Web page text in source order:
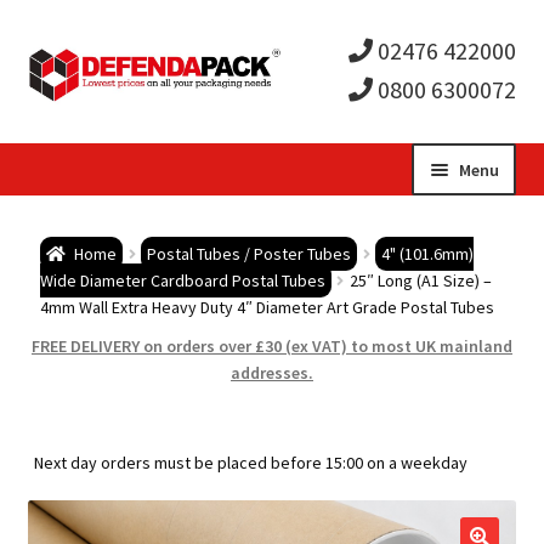
02476 422000
0800 6300072
Menu
child
Postal Boxes and Cartons
child
Vinyl Record Mailers
child
Home Postal Tubes / Poster Tubes
4" (101.6mm)
Wide Diameter Cardboard Postal Tubes
25″ Long (A1 Size) –
4mm Wall Extra Heavy Duty 4″ Diameter Art Grade Postal Tubes
FREE DELIVERY on orders over £30 (ex VAT) to most UK mainland
addresses.
Next day orders must be placed before 15:00 on a weekday